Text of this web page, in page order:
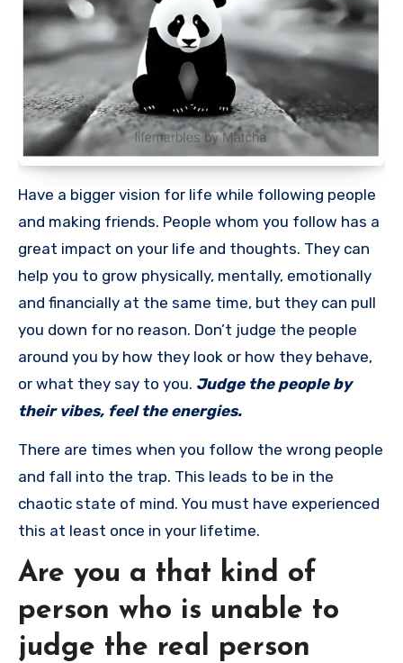
Have a bigger vision for life while following people
and making friends. People whom you follow has a
great impact on your life and thoughts. They can
help you to grow physically, mentally, emotionally
and financially at the same time, but they can pull
you down for no reason. Don’t judge the people
around you by how they look or how they behave,
or what they say to you. Judge the people by
their vibes, feel the energies.
There are times when you follow the wrong people
and fall into the trap. This leads to be in the
chaotic state of mind. You must have experienced
this at least once in your lifetime.
Are you a that kind of
person who is unable to
judge the real person